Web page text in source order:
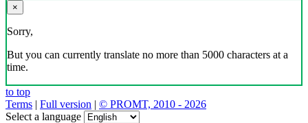
×
Sorry,
But you can currently translate no more than 5000 characters at a
time.
to top
Terms | Full version | © PROMT, 2010 - 2026
Select a language